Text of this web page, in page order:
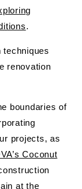
.
techniques
renovation
boundaries of
projects, as
Coconut
at the